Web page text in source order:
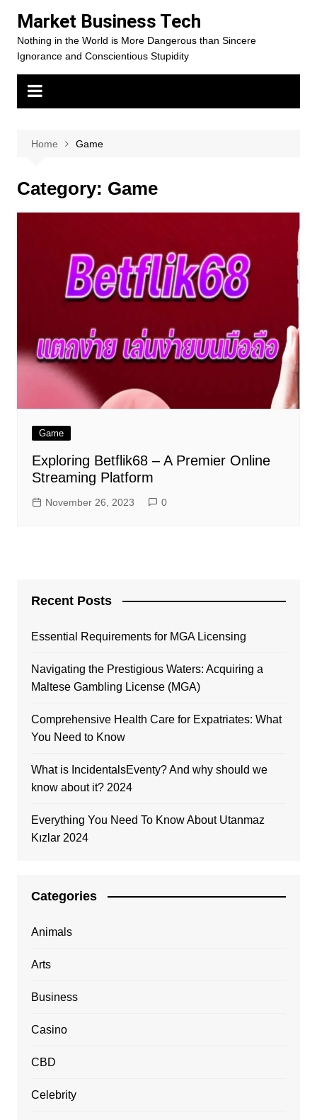
content
Market Business Tech
Nothing in the World is More Dangerous than Sincere
Ignorance and Conscientious Stupidity
Home Game
Category: Game
Game
Exploring Betflik68 – A Premier Online
Streaming Platform
November 26, 2023 0
Recent Posts
Essential Requirements for MGA Licensing
Navigating the Prestigious Waters: Acquiring a
Maltese Gambling License (MGA)
Comprehensive Health Care for Expatriates: What
You Need to Know
What is IncidentalsEventy? And why should we
know about it? 2024
Everything You Need To Know About Utanmaz
Kızlar 2024
Categories
Animals
Arts
Business
Casino
CBD
Celebrity